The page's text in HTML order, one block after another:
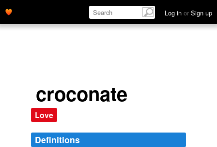
Log in or Sign up
croconate
Love
Definitions